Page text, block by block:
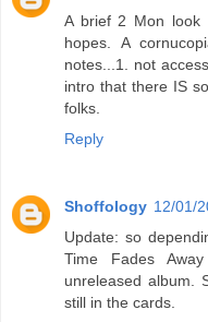
A brief 2 Mon look
hopes. A
notes...1. not
intro that there IS
folks.
Reply
Shoffology 12/01/
Update: so
Time Fades
unreleased album.
still in the cards.